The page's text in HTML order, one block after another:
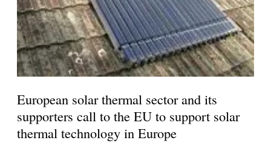
European solar thermal sector and its
supporters call to the EU to support solar
thermal technology in Europe